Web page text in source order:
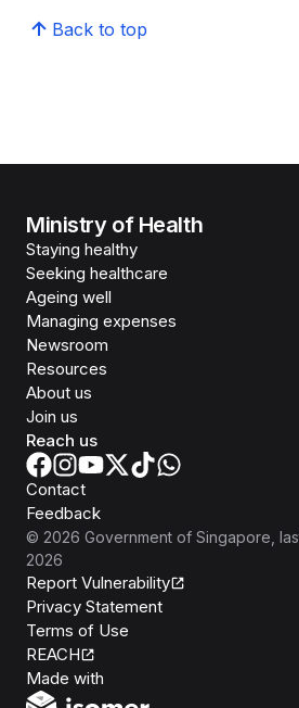
Back to top
Ministry of Health
Staying healthy
Seeking healthcare
Ageing well
Managing expenses
Newsroom
Resources
About us
Join us
Reach us
Contact
Feedback
© 2026 Government of Singapore ,
2026
Report Vulnerability
Privacy Statement
Terms of Use
REACH
Made with